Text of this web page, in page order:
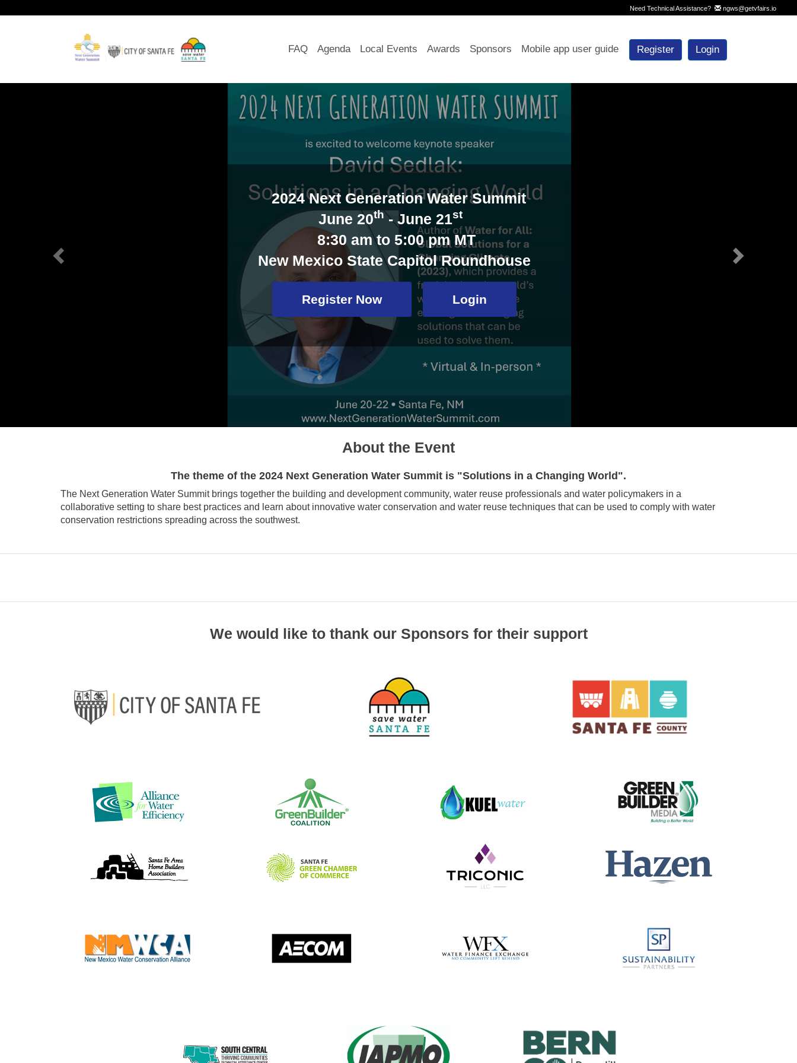
Need Technical Assistance? ngws@getvfairs.io
FAQ Agenda Local Events Awards Sponsors Mobile app user guide Register Login
2024 Next Generation Water Summit
June 20th - June 21st
8:30 am to 5:00 pm MT
New Mexico State Capitol Roundhouse
Register Now Login
About the Event
The theme of the 2024 Next Generation Water Summit is "Solutions in a Changing World".
The Next Generation Water Summit brings together the building and development community, water reuse professionals and water policymakers in a
collaborative setting to share best practices and learn about innovative water conservation and water reuse techniques that can be used to comply with water
conservation restrictions spreading across the southwest.
We would like to thank our Sponsors for their support